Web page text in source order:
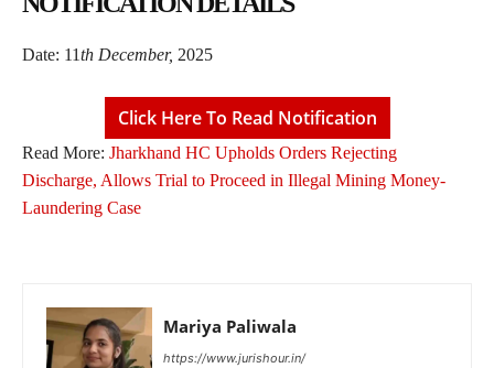
Date: 11th December, 2025
Click Here To Read Notification
Read More: Jharkhand HC Upholds Orders Rejecting
Discharge, Allows Trial to Proceed in Illegal Mining Money-
Laundering Case
Mariya Paliwala
https://www.jurishour.in/